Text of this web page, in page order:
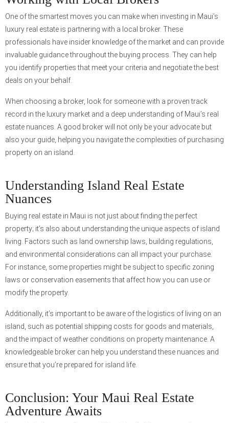
One of the smartest moves you can make when investing in Maui’s
luxury real estate is partnering with a local broker. These
professionals have insider knowledge of the market and can provide
invaluable guidance throughout the buying process. They can help
you identify properties that meet your criteria and negotiate the best
deals on your behalf.
When choosing a broker, look for someone with a proven track
record in the luxury market and a deep understanding of Maui’s real
estate nuances. A good broker will not only be your advocate but
also your guide, helping you navigate the complexities of purchasing
property on an island.
Understanding Island Real Estate
Nuances
Buying real estate in Maui is not just about finding the perfect
property; it’s also about understanding the unique aspects of island
living. Factors such as land ownership laws, building regulations,
and environmental considerations can all impact your purchase.
For instance, some properties might be subject to specific zoning
laws or conservation easements that affect how you can use or
modify the property.
Additionally, it’s important to be aware of the logistics of living on an
island, such as potential shipping costs for goods and materials,
and the impact of weather conditions on property maintenance. A
knowledgeable broker can help you understand these nuances and
ensure that you’re prepared for island life.
Conclusion: Your Maui Real Estate
Adventure Awaits